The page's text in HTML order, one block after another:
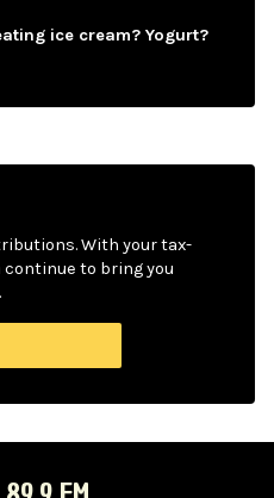
ice cream? Yogurt?
With your tax-
to bring you